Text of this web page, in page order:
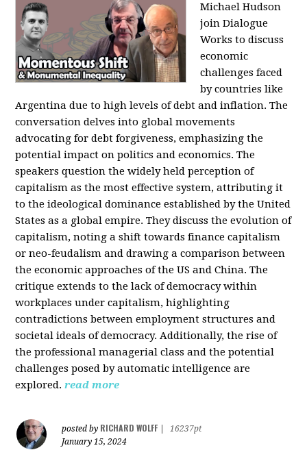
Michael Hudson
join Dialogue
Works to discuss
economic
challenges faced
by countries like
Argentina due to high levels of debt and inflation. The
conversation delves into global movements
advocating for debt forgiveness, emphasizing the
potential impact on politics and economics. The
speakers question the widely held perception of
capitalism as the most effective system, attributing it
to the ideological dominance established by the United
States as a global empire. They discuss the evolution of
capitalism, noting a shift towards finance capitalism
or neo-feudalism and drawing a comparison between
the economic approaches of the US and China. The
critique extends to the lack of democracy within
workplaces under capitalism, highlighting
contradictions between employment structures and
societal ideals of democracy. Additionally, the rise of
the professional managerial class and the potential
challenges posed by automatic intelligence are
explored. read more
posted by RICHARD WOLFF
16237pt
January 15, 2024